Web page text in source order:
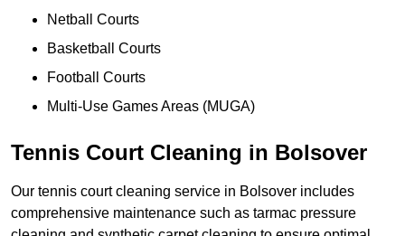
Netball Courts
Basketball Courts
Football Courts
Multi-Use Games Areas (MUGA)
Tennis Court Cleaning in Bolsover
Our tennis court cleaning service in Bolsover includes
comprehensive maintenance such as tarmac pressure